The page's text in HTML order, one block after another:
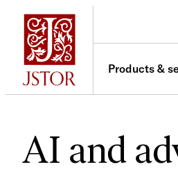
Skip
content
Products &
AI and